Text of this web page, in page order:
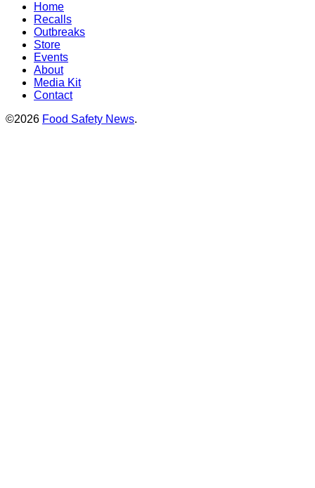
Home
Recalls
Outbreaks
Store
Events
About
Media Kit
Contact
©2026 Food Safety News.